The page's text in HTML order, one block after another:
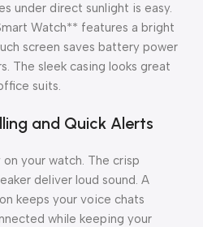
under direct sunlight is easy.
Watch** features a bright
screen saves battery power
The sleek casing looks great
suits.
and Quick Alerts
your watch. The crisp
deliver loud sound. A
keeps your voice chats
while keeping your